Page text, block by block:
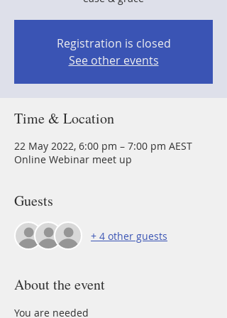
Registration is closed
See other events
Time & Location
22 May 2022, 6:00 pm – 7:00 pm AEST
Online Webinar meet up
Guests
+ 4 other guests
About the event
You are needed